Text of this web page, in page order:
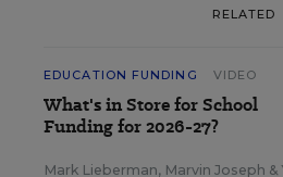
RELATED
EDUCATION FUNDING VIDEO
What's in Store for School
Funding for 2026-27?
Mark Lieberman, Marvin Joseph &